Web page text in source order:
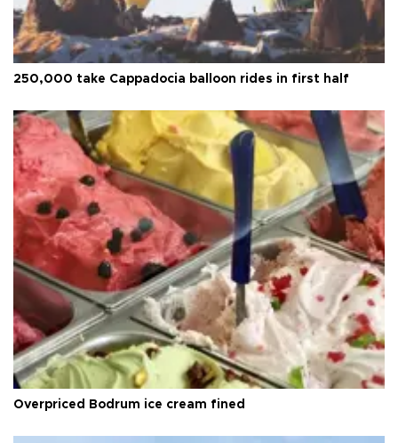
250,000 take Cappadocia balloon rides in first half
Overpriced Bodrum ice cream fined